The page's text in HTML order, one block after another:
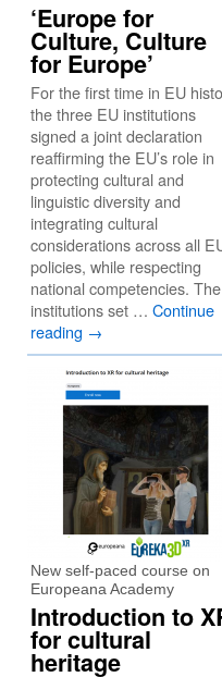
‘Europe for
Culture, Culture
for Europe’
For the first time in EU
the three EU institutions
signed a joint declaration
reaffirming the EU’s role in
protecting cultural and
linguistic diversity and
integrating cultural
considerations across all
policies, while respecting
national competencies. The
institutions set … Continue
reading →
New self-paced course on
Europeana Academy
Introduction to
for cultural
heritage